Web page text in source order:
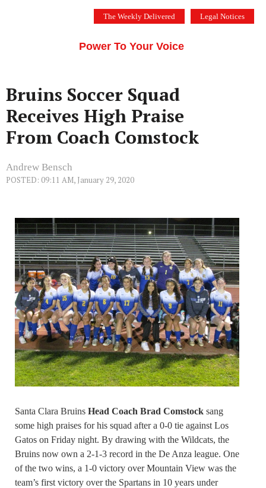
The Weekly Delivered Legal Notices
Power To Your Voice
Bruins Soccer Squad
Receives High Praise
From Coach Comstock
Andrew Bensch
POSTED: 09:11 AM, January 29, 2020
Santa Clara Bruins Head Coach Brad Comstock sang
some high praises for his squad after a 0-0 tie against Los
Gatos on Friday night. By drawing with the Wildcats, the
Bruins now own a 2-1-3 record in the De Anza league. One
of the two wins, a 1-0 victory over Mountain View was the
team’s first victory over the Spartans in 10 years under